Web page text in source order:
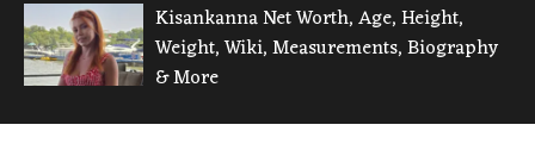
Kisankanna Net Worth, Age, Height,
Weight, Wiki, Measurements, Biography
& More